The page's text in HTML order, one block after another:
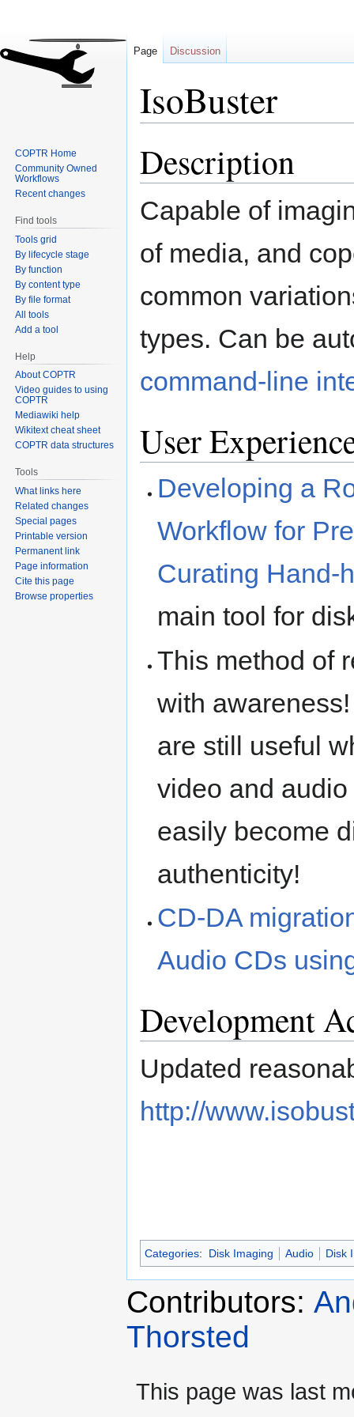
IsoBuster
navigation
search
Description
Capable of
of media, and
common
types. Can be
command-line
User
Developing a
Workflow for
Curating Hand-
main tool for
This method of
with
are still useful
video and
easily become
authenticity!
CD-DA
Audio CDs
Development
Updated
http://
Categories: Disk Imaging Audio Disk
Contributors:
Thorsted
Page Discussion
COPTR Home
Community Owned
Workflows
Recent changes
Find tools
Tools grid
By lifecycle stage
By function
By content type
By file format
All tools
Add a tool
Help
About COPTR
Video guides to using
COPTR
Mediawiki help
Wikitext cheat sheet
COPTR data structures
Tools
What links here
Related changes
Special pages
Printable version
Permanent link
Page information
Cite this page
Browse properties
This page was last